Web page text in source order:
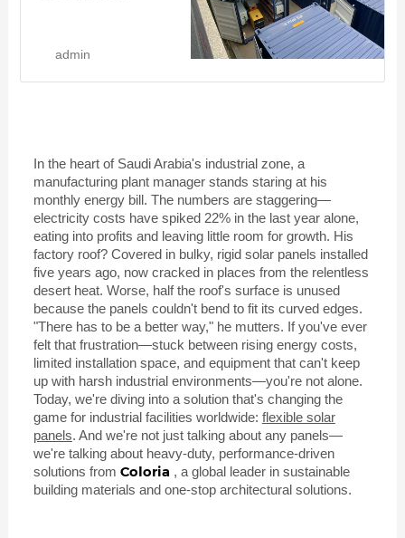
admin
In the heart of Saudi Arabia's industrial zone, a
manufacturing plant manager stands staring at his
monthly energy bill. The numbers are staggering—
electricity costs have spiked 22% in the last year alone,
eating into profits and leaving little room for growth. His
factory roof? Covered in bulky, rigid solar panels installed
five years ago, now cracked in places from the relentless
desert heat. Worse, half the roof's surface is unused
because the panels couldn't bend to fit its curved edges.
"There has to be a better way," he mutters. If you've ever
felt that frustration—stuck between rising energy costs,
limited installation space, and equipment that can't keep
up with harsh industrial environments—you're not alone.
Today, we're diving into a solution that's changing the
game for industrial facilities worldwide: flexible solar
panels. And we're not just talking about any panels—
we're talking about heavy-duty, performance-driven
solutions from Coloria , a global leader in sustainable
building materials and one-stop architectural solutions.